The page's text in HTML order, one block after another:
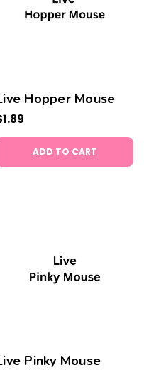
Hopper Mouse
ADD TO CART
Pinky Mouse